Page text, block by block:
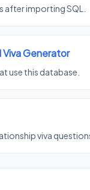
importing SQL.
Viva Generator
use this database.
viva